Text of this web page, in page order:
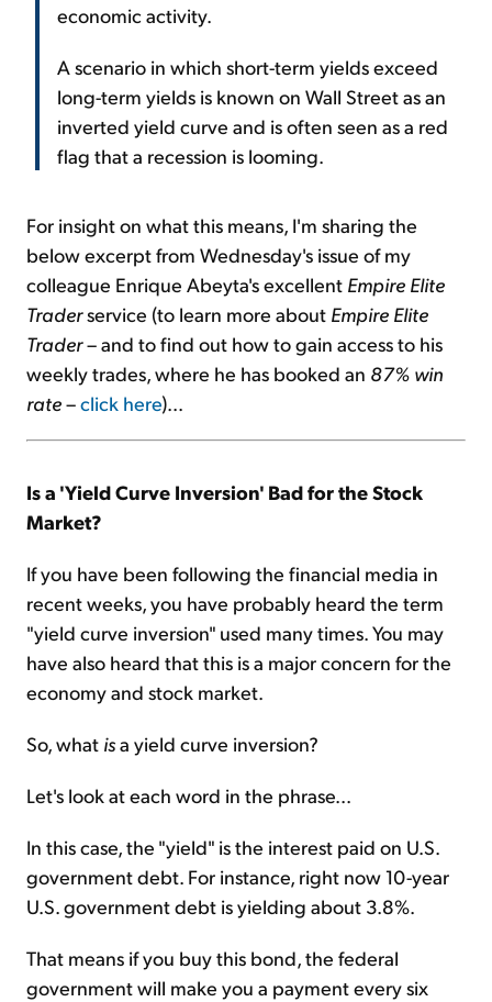
economic activity.
A scenario in which short-term yields exceed
long-term yields is known on Wall Street as an
inverted yield curve and is often seen as a red
flag that a recession is looming.
For insight on what this means, I'm sharing the
below excerpt from Wednesday's issue of my
colleague Enrique Abeyta's excellent Empire Elite
Traderservice (to learn more about Empire Elite
Trader– and to find out how to gain access to his
weekly trades, where he has booked an 87% win
rate–click here)...
Is a 'Yield Curve Inversion' Bad for the Stock
Market?
If you have been following the financial media in
recent weeks, you have probably heard the term
"yield curve inversion" used many times. You may
have also heard that this is a major concern for the
economy and stock market.
So, what isa yield curve inversion?
Let's look at each word in the phrase...
In this case, the "yield" is the interest paid on U.S.
government debt. For instance, right now 10-year
U.S. government debt is yielding about 3.8%.
That means if you buy this bond, the federal
government will make you a payment every six